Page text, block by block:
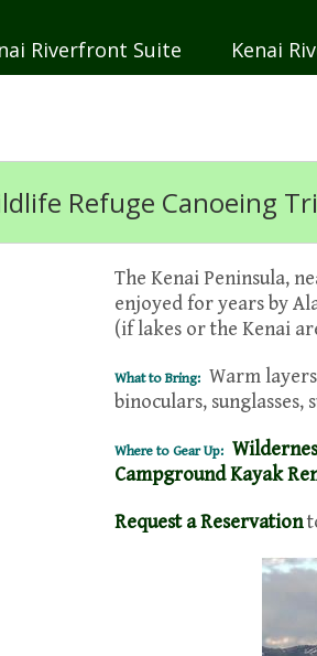
Riverfront Suite Kenai
Refuge Canoeing
The Kenai Peninsula,
enjoyed for years by
(if lakes or the Kenai
What to Bring: Warm
binoculars, sunglasses,
Where to Gear Up:
Campground Kayak
Request a Reservation